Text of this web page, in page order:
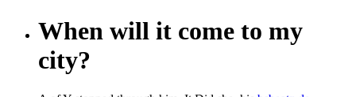
When will it come to my
city?